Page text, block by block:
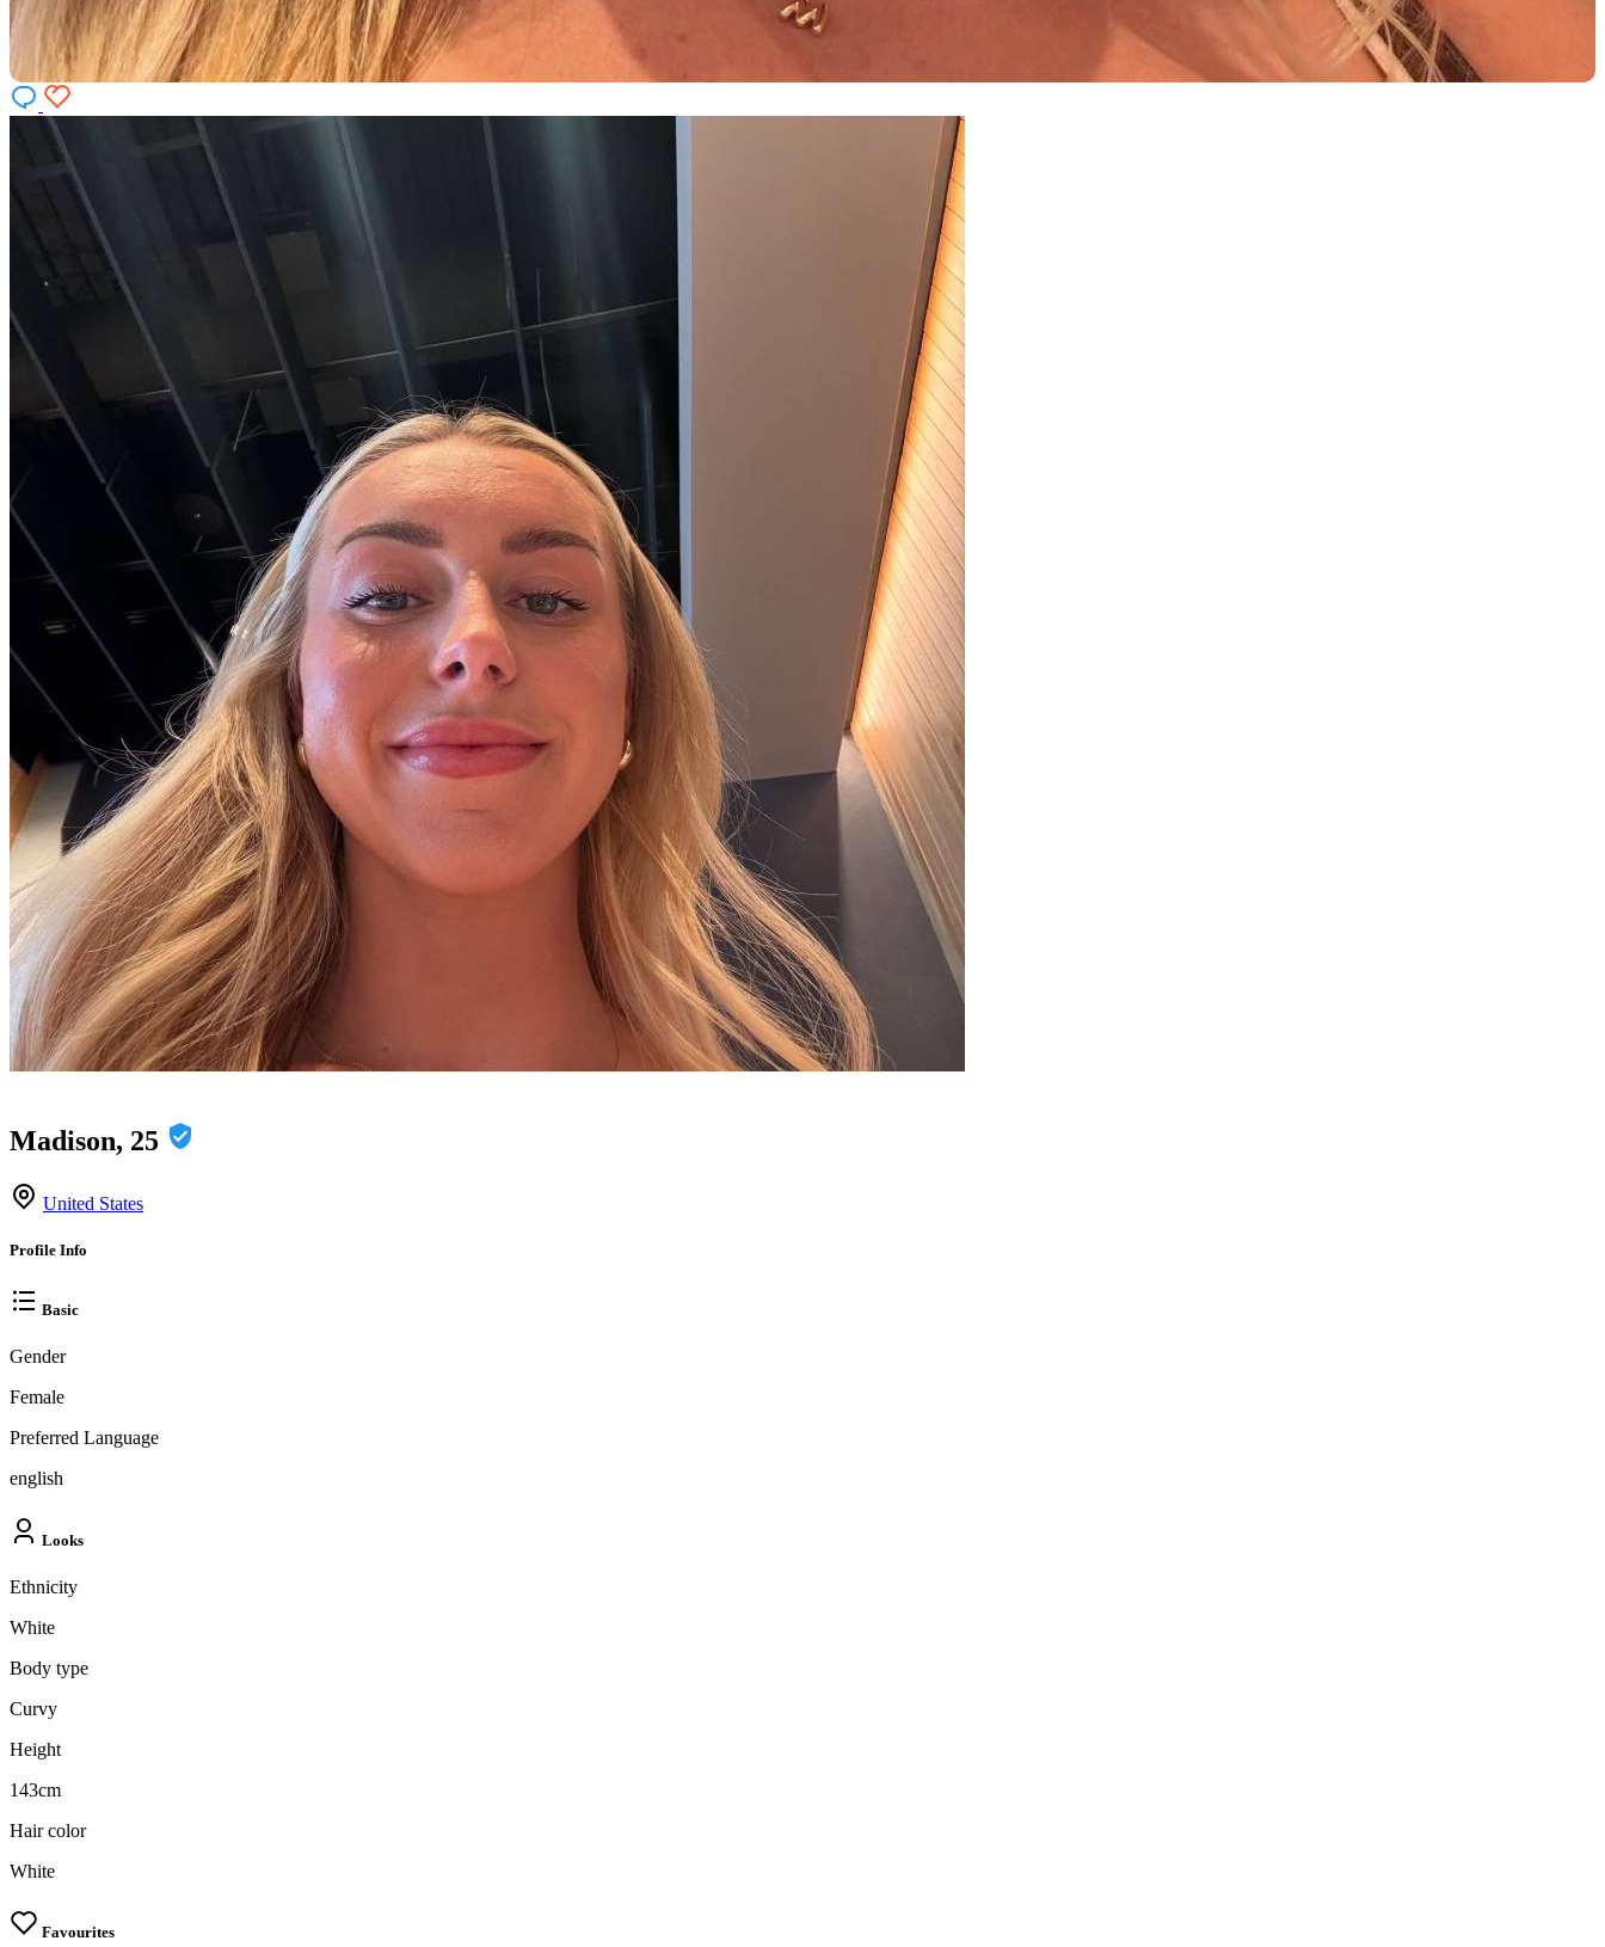
Madison, 25
United States
Profile Info
Basic
Gender
Female
Preferred Language
english
Looks
Ethnicity
White
Body type
Curvy
Height
143cm
Hair color
White
Favourites